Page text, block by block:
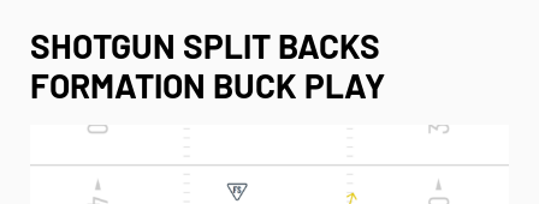
SHOTGUN SPLIT BACKS
FORMATION BUCK PLAY